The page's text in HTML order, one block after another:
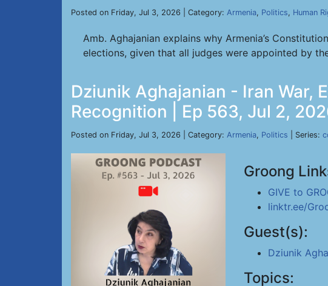
Posted on Friday, Jul 3, 2026 | Category: Armenia, Politics, Human
Amb. Aghajanian explains why Armenia’s
elections, given that all judges were appointed by
Dziunik Aghajanian - Iran War,
Recognition | Ep 563, Jul 2,
Posted on Friday, Jul 3, 2026 | Category: Armenia, Politics | Series:
Groong
GIVE to
linktr.ee/
Guest(s):
Dziunik
Topics: